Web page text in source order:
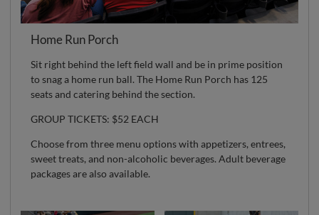
Home Run Porch
Sit right behind the left field wall and be in prime position
to snag a home run ball. The Home Run Porch has 125
seats and catering behind the section.
GROUP TICKETS: $52 EACH
Choose from three menu options with appetizers, entrees,
sweet treats, and non-alcoholic beverages. Adult beverage
packages are also available.